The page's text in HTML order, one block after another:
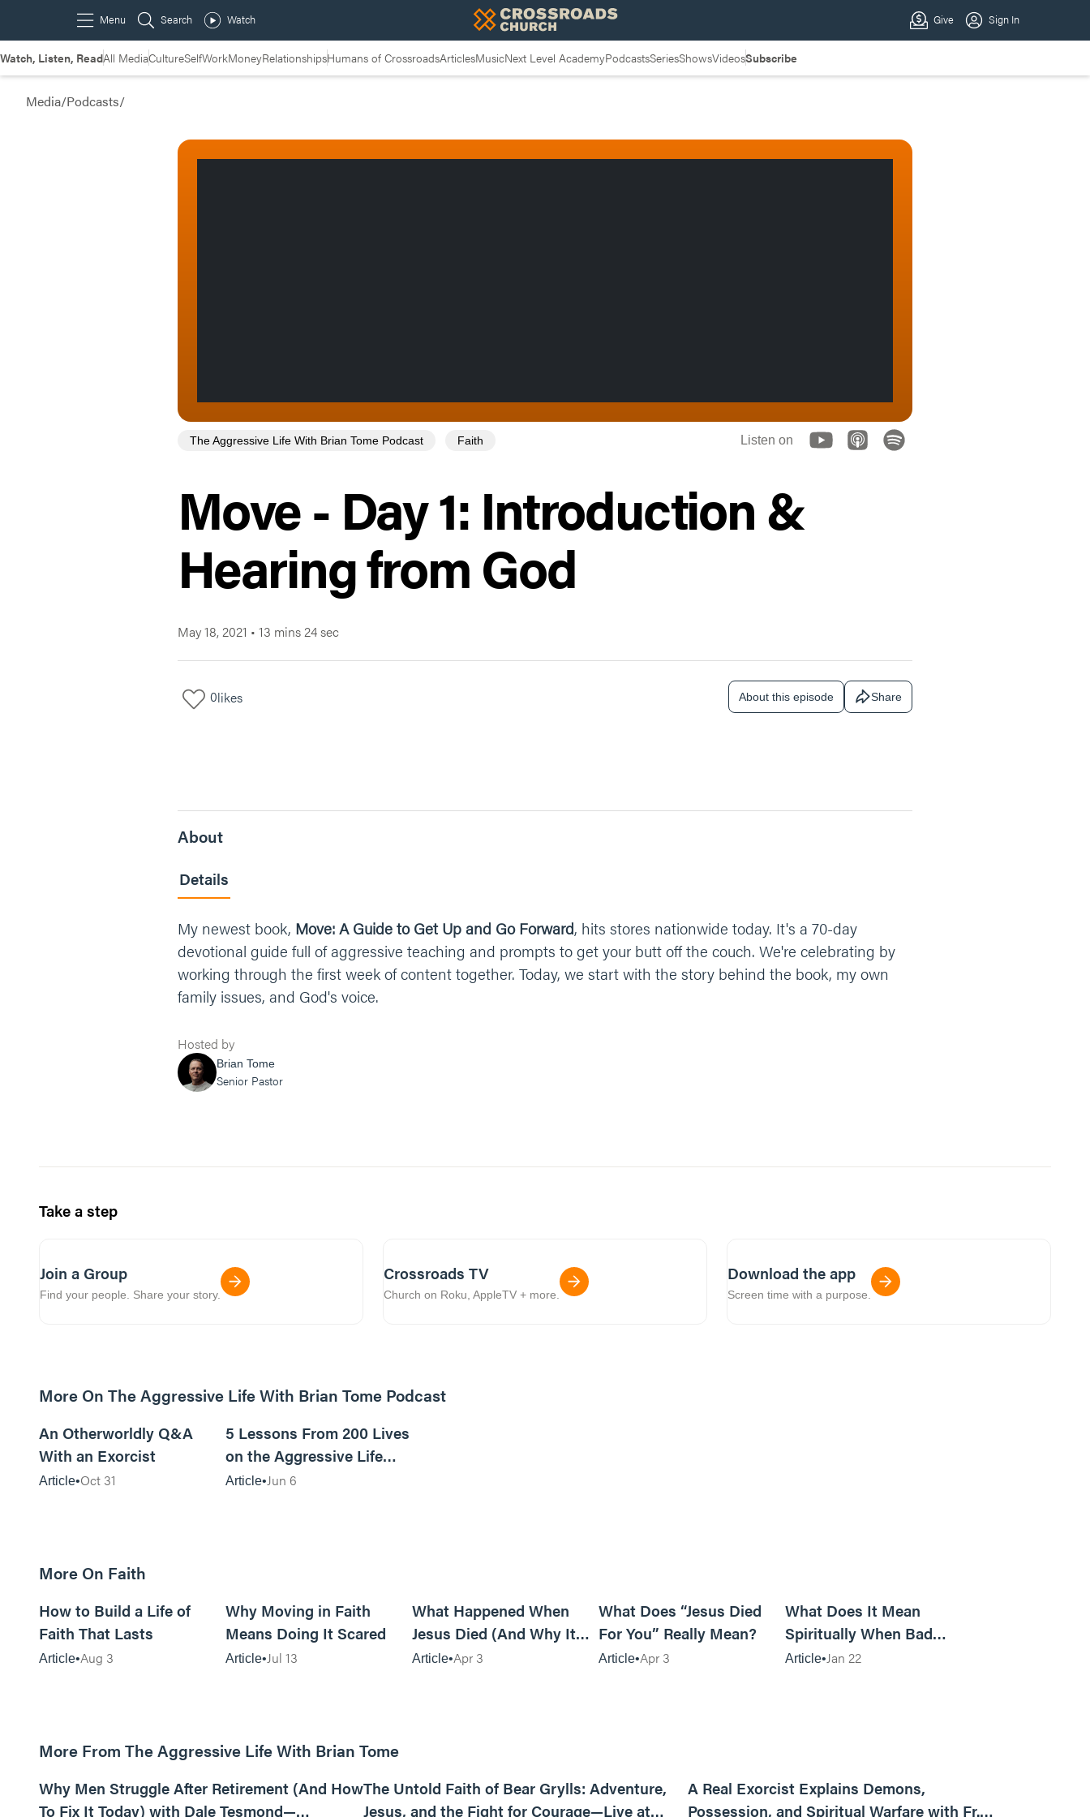
Watch, Listen, ReadAll MediaCultureSelfWorkMoneyRelationshipsHumans of CrossroadsArticlesMusicNext Level AcademyPodcastsSeriesShowsVideosSubscribe
Media/Podcasts/
The Aggressive Life With Brian Tome Podcast Faith Listen on
Move - Day 1: Introduction &
Hearing from God
May 18, 2021 • 13 mins 24 sec
0likes About this episode Share
About
Details
My newest book, Move: A Guide to Get Up and Go Forward, hits stores nationwide today. It's a 70-day
devotional guide full of aggressive teaching and prompts to get your butt off the couch. We're celebrating by
working through the first week of content together. Today, we start with the story behind the book, my own
family issues, and God's voice.
Hosted by
Brian Tome
Senior Pastor
Take a step
Join a Group
Find your people. Share your story.
Crossroads TV
Church on Roku, AppleTV + more.
Download the app
Screen time with a purpose.
More On The Aggressive Life With Brian Tome Podcast
An Otherworldly Q&A
With an Exorcist
Article Oct 31
5 Lessons From 200 Lives
on the Aggressive Life
Podcast
Article Jun 6
More On Faith
How to Build a Life of
Faith That Lasts
Article Aug 3
Why Moving in Faith
Means Doing It Scared
Article Jul 13
What Happened When
Jesus Died (And Why It
Matters)
Article Apr 3
What Does “Jesus Died
For You” Really Mean?
Article Apr 3
What Does It Mean
Spiritually When Bad
Things Keep Happening to
Article Jan 22
More From The Aggressive Life With Brian Tome
Why Men Struggle After Retirement (And How
To Fix It Today) with Dale Tesmond—
The Untold Faith of Bear Grylls: Adventure,
Jesus, and the Fight for Courage—Live at
A Real Exorcist Explains Demons,
Possession, and Spiritual Warfare with Fr.